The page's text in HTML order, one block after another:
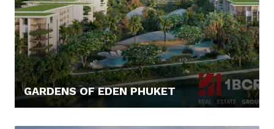
GARDENS OF EDEN PHUKET